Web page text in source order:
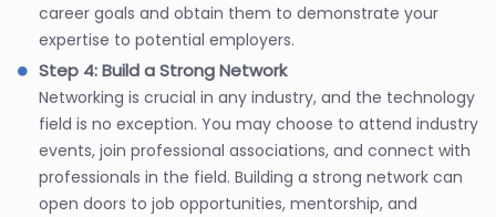
career goals and obtain them to demonstrate your
expertise to potential employers.
Step 4: Build a Strong Network
Networking is crucial in any industry, and the technology
field is no exception. You may choose to attend industry
events, join professional associations, and connect with
professionals in the field. Building a strong network can
open doors to job opportunities, mentorship, and